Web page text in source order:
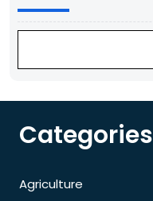
Categories
Agriculture